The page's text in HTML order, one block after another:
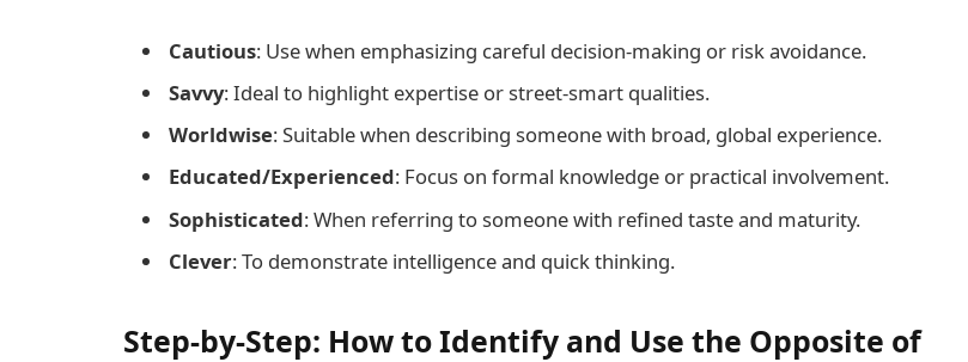
Cautious: Use when emphasizing careful decision-making or risk avoidance.
Savvy: Ideal to highlight expertise or street-smart qualities.
Worldwise: Suitable when describing someone with broad, global experience.
Educated/Experienced: Focus on formal knowledge or practical involvement.
Sophisticated: When referring to someone with refined taste and maturity.
Clever: To demonstrate intelligence and quick thinking.
Step-by-Step: How to Identify and Use the Opposite of